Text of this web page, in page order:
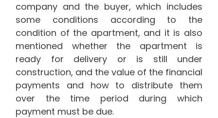
company and the buyer, which includes
some conditions according to the
condition of the apartment, and it is also
mentioned whether the apartment is
ready for delivery or is still under
construction, and the value of the financial
payments and how to distribute them
over the time period during which
payment must be due.